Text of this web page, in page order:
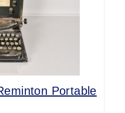
Portable